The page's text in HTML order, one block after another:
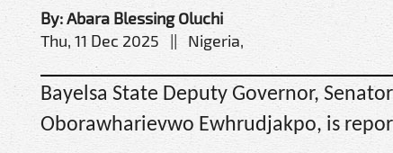
By: Abara Blessing Oluchi
Thu, 11 Dec 2025 || Nigeria,
Bayelsa State Deputy Governor,
Oborawharievwo Ewhrudjakpo, is